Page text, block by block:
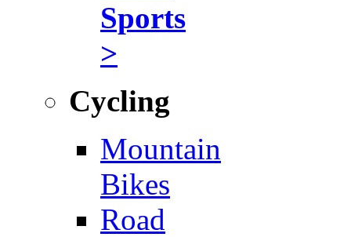
Sports
>
Cycling
Mountain
Bikes
Road